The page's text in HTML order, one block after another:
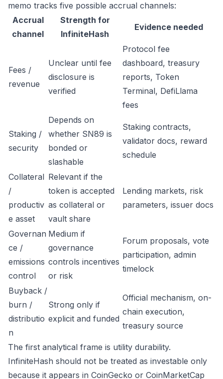
memo tracks five possible accrual channels:
Accrual
channel
Strength for
InfiniteHash
Evidence needed
Fees /
revenue
Unclear until fee
disclosure is
verified
Protocol fee
dashboard, treasury
reports, Token
Terminal, DefiLlama
fees
Staking /
security
Depends on
whether SN89 is
bonded or
slashable
Staking contracts,
validator docs, reward
schedule
Collateral
/
productiv
e asset
Relevant if the
token is accepted
as collateral or
vault share
Lending markets, risk
parameters, issuer docs
Governan
ce /
emissions
control
Medium if
governance
controls incentives
or risk
Forum proposals, vote
participation, admin
timelock
Buyback /
burn /
distributio
n
Strong only if
explicit and funded
Official mechanism, on-
chain execution,
treasury source
The first analytical frame is utility durability.
InfiniteHash should not be treated as investable only
because it appears in CoinGecko or CoinMarketCap